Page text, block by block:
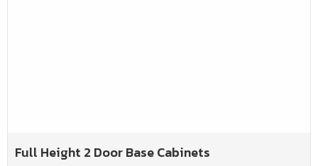
Full Height 2 Door Base Cabinets